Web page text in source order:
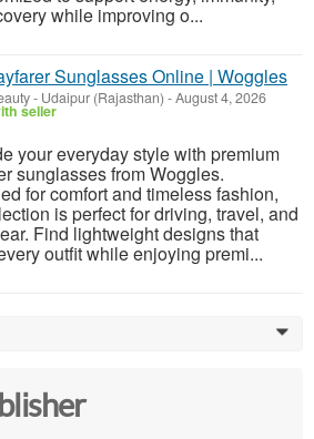
while improving o...
Sunglasses Online | Woggles
- Udaipur (Rajasthan) -August 4, 2026
seller
your everyday style with premium
sunglasses from Woggles.
for comfort and timeless fashion,
is perfect for driving, travel, and
Find lightweight designs that
outfit while enjoying premi...
0